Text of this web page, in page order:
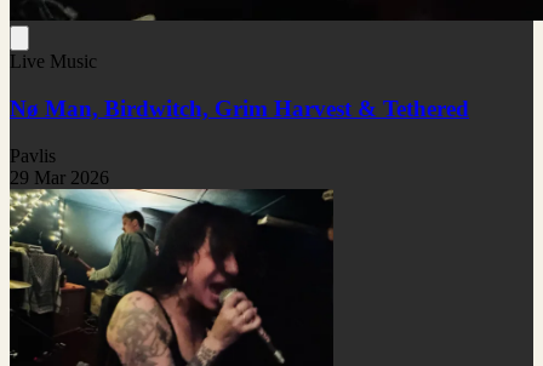
Live Music
Nø Man, Birdwitch, Grim Harvest & Tethered
Pavlis
29 Mar 2026